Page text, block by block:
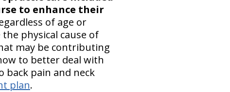
to enhance their
of age or
physical cause of
may be contributing
to better deal with
back pain and neck
plan.